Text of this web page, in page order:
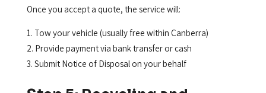
Once you accept a quote, the service will:
Tow your vehicle (usually free within Canberra)
Provide payment via bank transfer or cash
Submit Notice of Disposal on your behalf